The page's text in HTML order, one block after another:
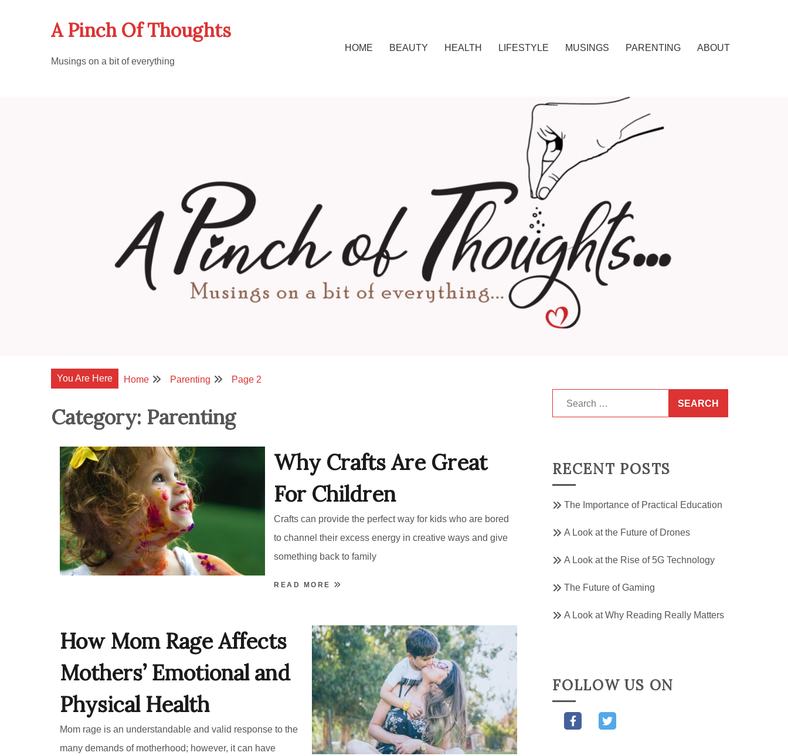
A Pinch Of Thoughts
Musings on a bit of everything
HOME BEAUTY HEALTH LIFESTYLE MUSINGS PARENTING ABOUT
You Are Here Home Parenting Page 2
Category: Parenting
Why Crafts Are Great
For Children
Crafts can provide the perfect way for kids who are bored
to channel their excess energy in creative ways and give
something back to family
READ MORE
How Mom Rage Affects
Mothers’ Emotional and
Physical Health
Mom rage is an understandable and valid response to the
many demands of motherhood; however, it can have
Search
for:
RECENT POSTS
The Importance of Practical Education
A Look at the Future of Drones
A Look at the Rise of 5G Technology
The Future of Gaming
A Look at Why Reading Really Matters
FOLLOW US ON